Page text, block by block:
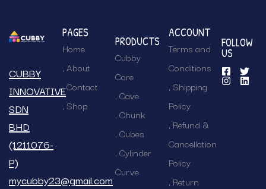
CUBBY
INNOVATIVE
SDN
BHD
(1211076-
P)
mycubby23@gmail.com
PAGES
Home
About
Contact
Shop
PRODUCTS
Cubby
Core
Cave
Chunk
Cubes
Cylinder
Curve
ACCOUNT
Terms and
Conditions
Shipping
Policy
Refund &
Cancellation
Policy
Return
FOLLOW
US